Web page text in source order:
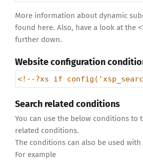
More information about dynamic
found here. Also, have a look at the
further down.
Website configuration
<!--?xs if
Search related conditions
You can use the below conditions to
related conditions.
The conditions can also be used with
For example